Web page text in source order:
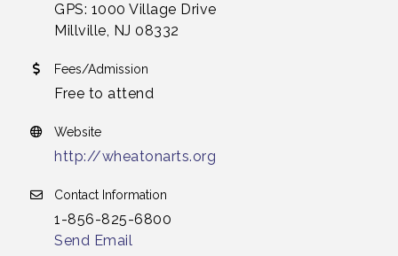
GPS: 1000 Village Drive
Millville, NJ 08332
Fees/Admission
Free to attend
Website
http://wheatonarts.org
Contact Information
1-856-825-6800
Send Email